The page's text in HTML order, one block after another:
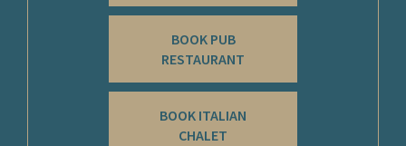
BOOK PUB
RESTAURANT
BOOK ITALIAN
CHALET